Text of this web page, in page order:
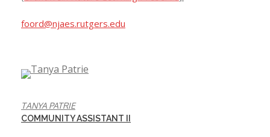
foord@njaes.rutgers.edu
TANYA PATRIE
COMMUNITY ASSISTANT II